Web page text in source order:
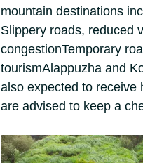
mountain destinations
Slippery roads, reduced
congestionTemporary
tourismAlappuzha and
also expected to receive
are advised to keep a